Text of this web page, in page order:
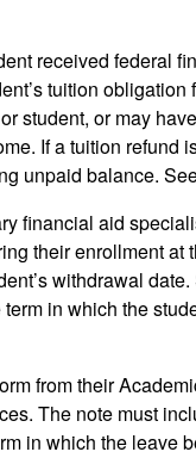
received federal
tuition
student, or may
If a tuition refund
unpaid balance.
financial aid
their enrollment
withdrawal
in which the
from their
The note must
in which the leave